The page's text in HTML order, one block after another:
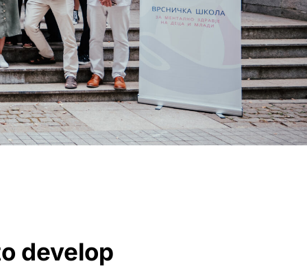
develop